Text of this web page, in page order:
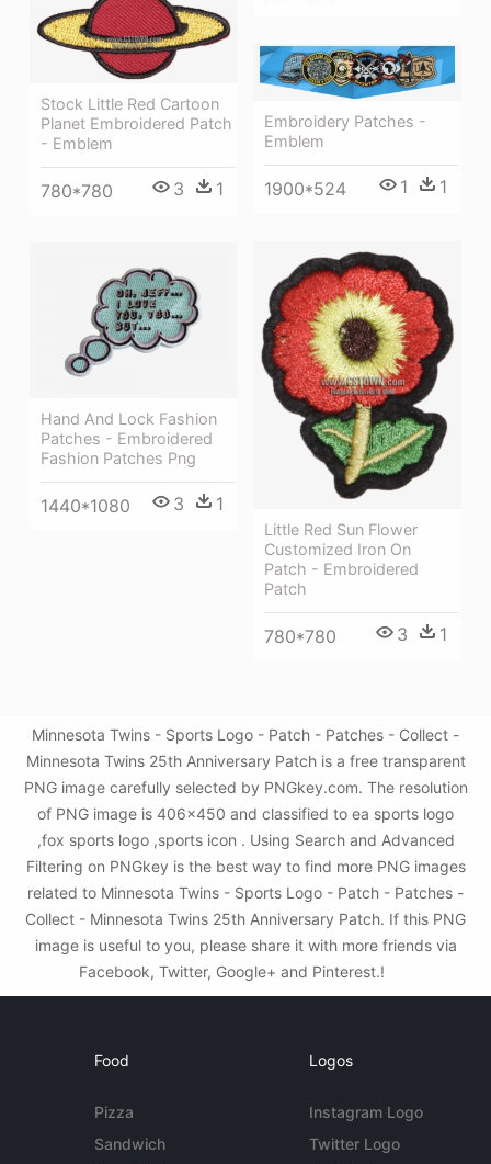
Stock Little Red Cartoon
Planet Embroidered Patch
- Emblem
780*780 3 1
Embroidery Patches -
Emblem
1900*524 1 1
Little Red Sun Flower
Customized Iron On
Patch - Embroidered
Patch
780*780 3 1
Hand And Lock Fashion
Patches - Embroidered
Fashion Patches Png
1440*1080 3 1
Minnesota Twins - Sports Logo - Patch - Patches - Collect -
Minnesota Twins 25th Anniversary Patch is a free transparent
PNG image carefully selected by PNGkey.com. The resolution
of PNG image is 406x450 and classified to ea sports logo
,fox sports logo ,sports icon . Using Search and Advanced
Filtering on PNGkey is the best way to find more PNG images
related to Minnesota Twins - Sports Logo - Patch - Patches -
Collect - Minnesota Twins 25th Anniversary Patch. If this PNG
image is useful to you, please share it with more friends via
Facebook, Twitter, Google+ and Pinterest.!
Food
Pizza
Sandwich
Logos
Instagram Logo
Twitter Logo